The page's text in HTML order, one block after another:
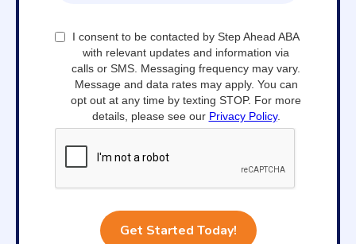
I consent to be contacted by Step Ahead ABA
with relevant updates and information via
calls or SMS. Messaging frequency may vary.
Message and data rates may apply. You can
opt out at any time by texting STOP. For more
details, please see our Privacy Policy.